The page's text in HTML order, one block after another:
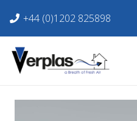
+44 (0)1202 825898